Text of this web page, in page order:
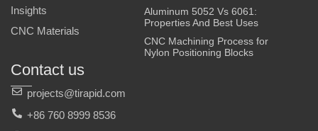
Insights
CNC Materials
Aluminum 5052 Vs 6061:
Properties And Best Uses
CNC Machining Process for
Nylon Positioning Blocks
Contact us
projects@tirapid.com
+86 760 8999 8536